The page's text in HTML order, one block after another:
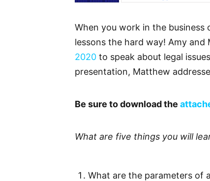
When you work in the business
lessons the hard way! Amy
2020 to speak about legal
presentation, Matthew
Be sure to download the
What are five things you will
What are the parameters of